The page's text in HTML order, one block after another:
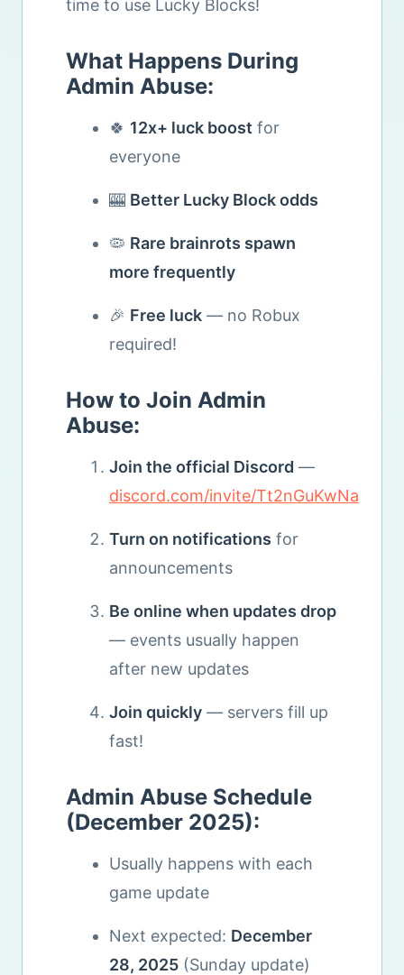
time to use Lucky Blocks!
What Happens During
Admin Abuse:
🍀 12x+ luck boost for
everyone
🎰 Better Lucky Block odds
🦠 Rare brainrots spawn
more frequently
🎉 Free luck — no Robux
required!
How to Join Admin
Abuse:
Join the official Discord —
discord.com/invite/Tt2nGuKwNa
Turn on notifications for
announcements
Be online when updates drop
— events usually happen
after new updates
Join quickly — servers fill up
fast!
Admin Abuse Schedule
(December 2025):
Usually happens with each
game update
Next expected: December
28, 2025 (Sunday update)